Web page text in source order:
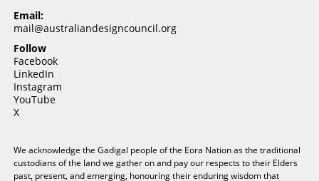
Email:
mail@australiandesigncouncil.org
Follow
Facebook
LinkedIn
Instagram
YouTube
X
We acknowledge the Gadigal people of the Eora Nation as the traditional
custodians of the land we gather on and pay our respects to their Elders
past, present, and emerging, honouring their enduring wisdom that